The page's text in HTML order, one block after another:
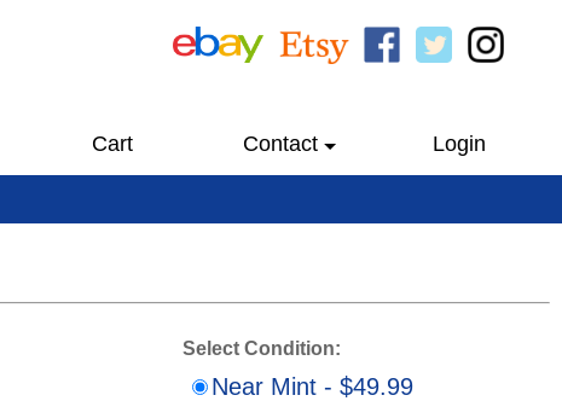
Cart Contact Login
Select Condition:
Near Mint - $49.99